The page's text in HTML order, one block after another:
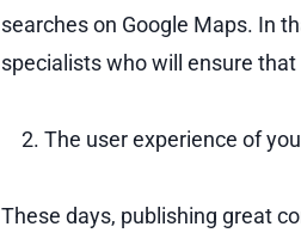
searches on Google Maps. In
specialists who will ensure
The user experience of
These days, publishing great